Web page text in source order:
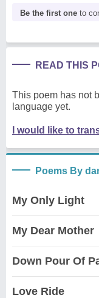
Be the first one to
READ THIS
This poem has not
language yet.
I would like to
Poems By
My Only Light
My Dear Mother
Down Pour Of
Love Ride